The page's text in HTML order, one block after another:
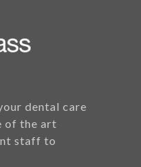
dental care
of the art
staff to